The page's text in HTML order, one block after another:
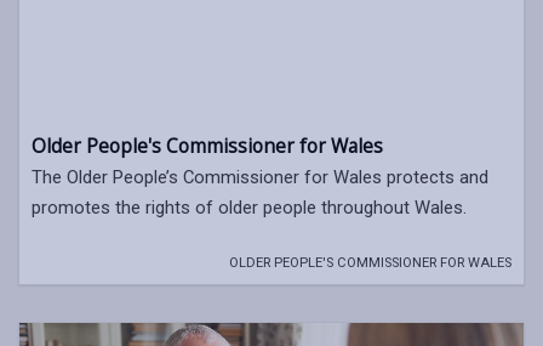
Older People's Commissioner for Wales
The Older People’s Commissioner for Wales protects and
promotes the rights of older people throughout Wales.
OLDER PEOPLE'S COMMISSIONER FOR WALES